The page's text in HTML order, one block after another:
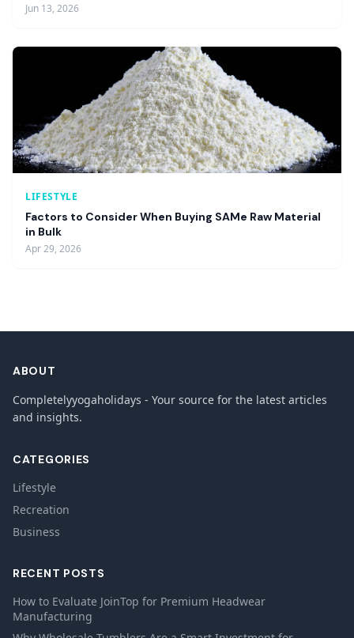
Jun 13, 2026
LIFESTYLE
Factors to Consider When Buying SAMe Raw Material
in Bulk
Apr 29, 2026
ABOUT
Completelyyogaholidays - Your source for the latest articles
and insights.
CATEGORIES
Lifestyle
Recreation
Business
RECENT POSTS
How to Evaluate JoinTop for Premium Headwear
Manufacturing